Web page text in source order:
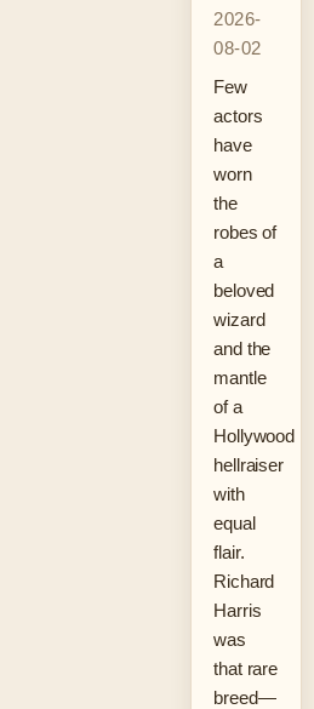
2026-
08-02
Few
actors
have
worn
the
robes of
a
beloved
wizard
and the
mantle
of a
Hollywood
hellraiser
with
equal
flair.
Richard
Harris
was
that rare
breed—